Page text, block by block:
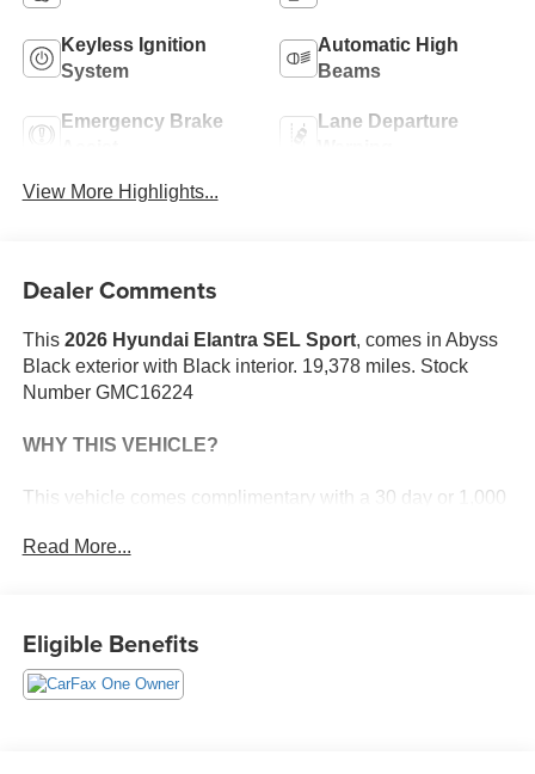
Keyless Ignition
System
Automatic High
Beams
Emergency Brake
Lane Departure
View More Highlights...
Dealer Comments
This 2026 Hyundai Elantra SEL Sport, comes in Abyss
Black exterior with Black interior. 19,378 miles. Stock
Number GMC16224
WHY THIS VEHICLE?
This vehicle comes complimentary with a 30 day or 1,000
our Briggs Advantage!
Safety and Security
The vehicle constantly monitors the roadway in
Read More...
Eligible Benefits